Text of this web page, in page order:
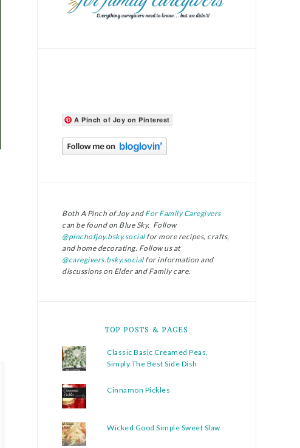
A Pinch of Joy on Pinterest
Both A Pinch of Joy andFor Family Caregivers
can be found on Blue Sky. Follow
@pinchofjoy.bsky.socialfor more recipes, crafts,
and home decorating. Follow us at
@caregivers.bsky.socialfor information and
discussions on Elder and Family care.
TOP POSTS & PAGES
Classic Basic Creamed Peas,
Simply The Best Side Dish
Cinnamon Pickles
Wicked Good Simple Sweet Slaw